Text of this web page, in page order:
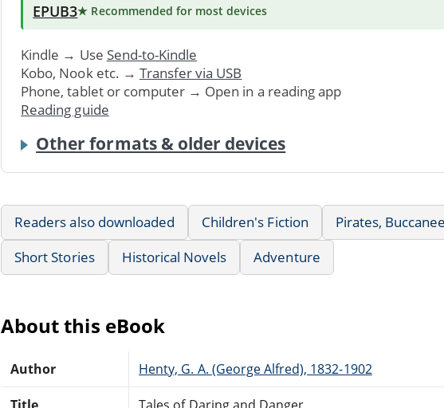
EPUB3★ Recommended for most devices
Kindle → Use Send-to-Kindle
Kobo, Nook etc. → Transfer via USB
Phone, tablet or computer → Open in a reading app
Reading guide
Other formats & older devices
Readers also downloaded Children's Fiction
Pirates,
Short Stories
Historical Novels Adventure
About this eBook
Author Henty, G. A. (George Alfred), 1832-1902